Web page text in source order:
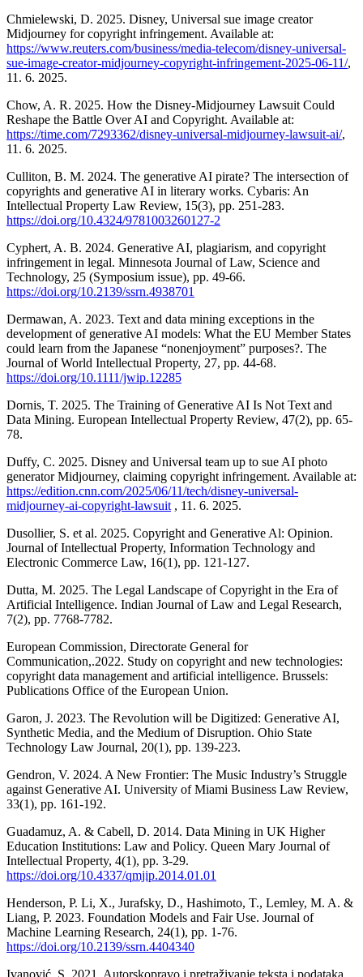
Chmielewski, D. 2025. Disney, Universal sue image creator
Midjourney for copyright infringement. Available at:
https://www.reuters.com/business/media-telecom/disney-universal-
sue-image-creator-midjourney-copyright-infringement-2025-06-11/,
11. 6. 2025.
Chow, A. R. 2025. How the Disney-Midjourney Lawsuit Could
Reshape the Battle Over AI and Copyright. Available at:
https://time.com/7293362/disney-universal-midjourney-lawsuit-ai/,
11. 6. 2025.
Culliton, B. M. 2024. The generative AI pirate? The intersection of
copyrights and generative AI in literary works. Cybaris: An
Intellectual Property Law Review, 15(3), pp. 251-283.
https://doi.org/10.4324/9781003260127-2
Cyphert, A. B. 2024. Generative AI, plagiarism, and copyright
infringement in legal. Minnesota Journal of Law, Science and
Technology, 25 (Symposium issue), pp. 49-66.
https://doi.org/10.2139/ssrn.4938701
Dermawan, A. 2023. Text and data mining exceptions in the
development of generative AI models: What the EU Member States
could learn from the Japanese “nonenjoyment” purposes?. The
Journal of World Intellectual Property, 27, pp. 44-68.
https://doi.org/10.1111/jwip.12285
Dornis, T. 2025. The Training of Generative AI Is Not Text and
Data Mining. European Intellectual Property Review, 47(2), pp. 65-
78.
Duffy, C. 2025. Disney and Universal team up to sue AI photo
generator Midjourney, claiming copyright infringement. Available at:
https://edition.cnn.com/2025/06/11/tech/disney-universal-
midjourney-ai-copyright-lawsuit , 11. 6. 2025.
Dusollier, S. et al. 2025. Copyright and Generative Al: Opinion.
Journal of Intellectual Property, Information Technology and
Electronic Commerce Law, 16(1), pp. 121-127.
Dutta, M. 2025. The Legal Landscape of Copyright in the Era of
Artificial Intelligence. Indian Journal of Law and Legal Research,
7(2), pp. 7768-7782.
European Commission, Directorate General for
Communication,.2022. Study on copyright and new technologies:
copyright data management and artificial intelligence. Brussels:
Publications Office of the European Union.
Garon, J. 2023. The Revolution will be Digitized: Generative AI,
Synthetic Media, and the Medium of Disruption. Ohio State
Technology Law Journal, 20(1), pp. 139-223.
Gendron, V. 2024. A New Frontier: The Music Industry’s Struggle
against Generative AI. University of Miami Business Law Review,
33(1), pp. 161-192.
Guadamuz, A. & Cabell, D. 2014. Data Mining in UK Higher
Education Institutions: Law and Policy. Queen Mary Journal of
Intellectual Property, 4(1), pp. 3-29.
https://doi.org/10.4337/qmjip.2014.01.01
Henderson, P. Li, X., Jurafsky, D., Hashimoto, T., Lemley, M. A. &
Liang, P. 2023. Foundation Models and Fair Use. Journal of
Machine Learning Research, 24(1), pp. 1-76.
https://doi.org/10.2139/ssrn.4404340